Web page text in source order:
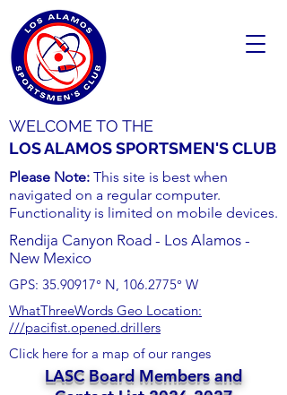
WELCOME TO THE
LOS ALAMOS SPORTSMEN'S CLUB
Please Note: This site is best when
navigated on a regular computer.
Functionality is limited on mobile devices.
Rendija Canyon Road - Los Alamos -
New Mexico
GPS: 35.90917° N, 106.2775° W
WhatThreeWords Geo Location:
///pacifist.opened.drillers
Click here for a map of our ranges
LASC Board Members and